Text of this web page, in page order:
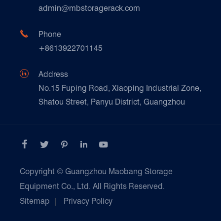
Food & Beverage
Paper Products
Transport & Logistics Operators
Galvanized Steel Pallet In Carton Factory
E-Commerce
Customers Testimonials
Technique Support
admin@mbstoragerack.com

Phone
+8613922701145

Address
No.15 Fuping Road, Xiaoping Industrial Zone,
Shatou Street, Panyu District, Guangzhou
    
Copyright © Guangzhou Maobang Storage
Equipment Co., Ltd. All Rights Reserved.
Sitemap
Privacy Policy